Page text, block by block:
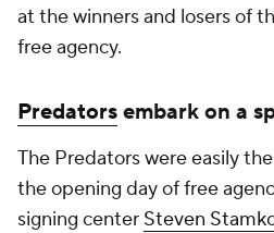
at the winners and losers of
free agency.
Predatorsembark on a
The Predators were easily
the opening day of free
signing center Steven